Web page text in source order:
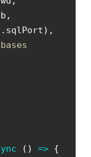
,
. sqlPort) ,
( ) => {